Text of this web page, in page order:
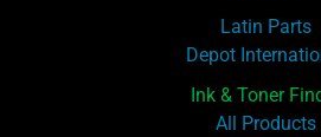
Latin Parts
Depot
Ink & Toner
All Products